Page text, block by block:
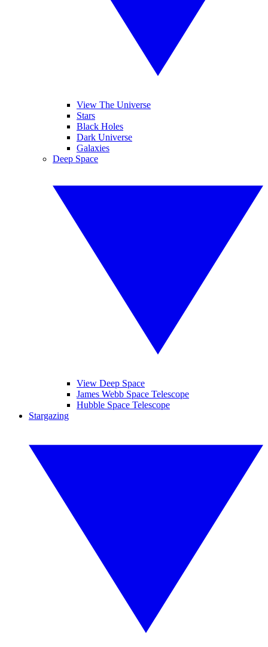
View The Universe
Stars
Black Holes
Dark Universe
Galaxies
Deep Space
View Deep Space
James Webb Space Telescope
Hubble Space Telescope
Stargazing